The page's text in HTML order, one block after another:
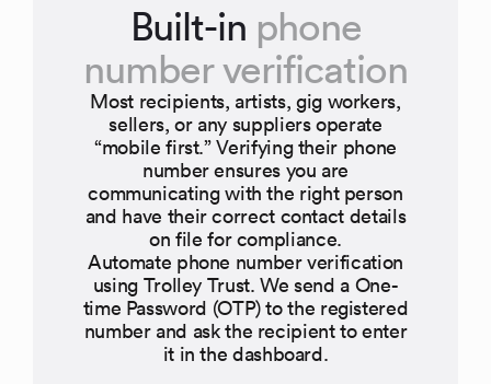
Built-in phone
number verification
Most recipients, artists, gig workers,
sellers, or any suppliers operate
“mobile first.” Verifying their phone
number ensures you are
communicating with the right person
and have their correct contact details
on file for compliance.
Automate phone number verification
using Trolley Trust. We send a One-
time Password (OTP) to the registered
number and ask the recipient to enter
it in the dashboard.